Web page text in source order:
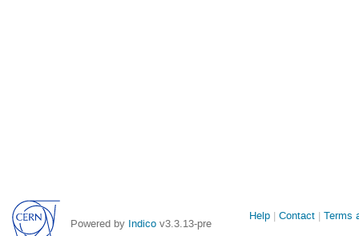
Powered by Indico v3.3.13-pre
Site
Help Contact Terms